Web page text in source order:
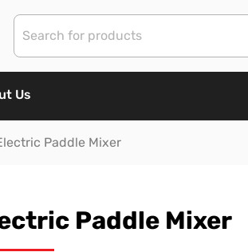
Us
Paddle Mixer
Paddle Mixer